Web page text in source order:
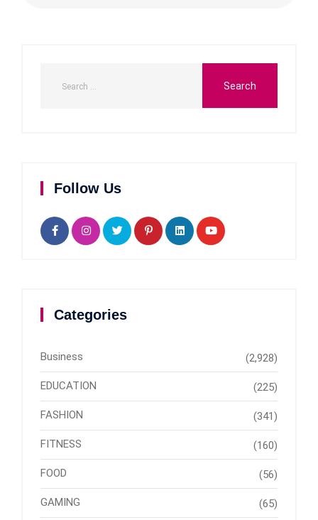
Follow Us
Categories
Business (2,928)
EDUCATION (225)
FASHION (341)
FITNESS (160)
FOOD (56)
GAMING (65)